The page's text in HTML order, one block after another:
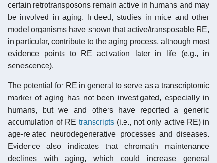
certain retrotransposons remain active in humans and may
be involved in aging. Indeed, studies in mice and other
model organisms have shown that active/transposable RE,
in particular, contribute to the aging process, although most
evidence points to RE activation later in life (e.g., in
senescence).
The potential for RE in general to serve as a transcriptomic
marker of aging has not been investigated, especially in
humans, but we and others have reported a generic
accumulation of RE transcripts(i.e., not only active RE) in
age-related neurodegenerative processes and diseases.
Evidence also indicates that chromatin maintenance
declines with aging, which could increase general